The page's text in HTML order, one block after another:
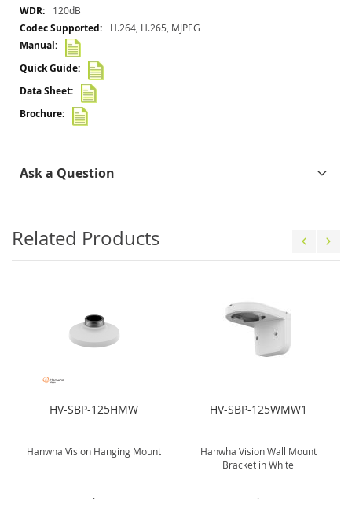
120dB
H.264, H.265, MJPEG
Ask a Question
Related Products
HV-SBP-125HMW
Hanwha Vision Hanging Mount
.
HV-SBP-125WMW1
Hanwha Vision Wall Mount
Bracket in White
.